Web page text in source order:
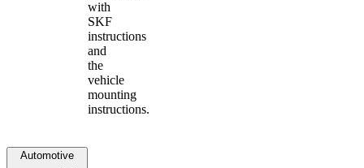
with
SKF
instructions
and
the
vehicle
mounting
instructions.
Automotive